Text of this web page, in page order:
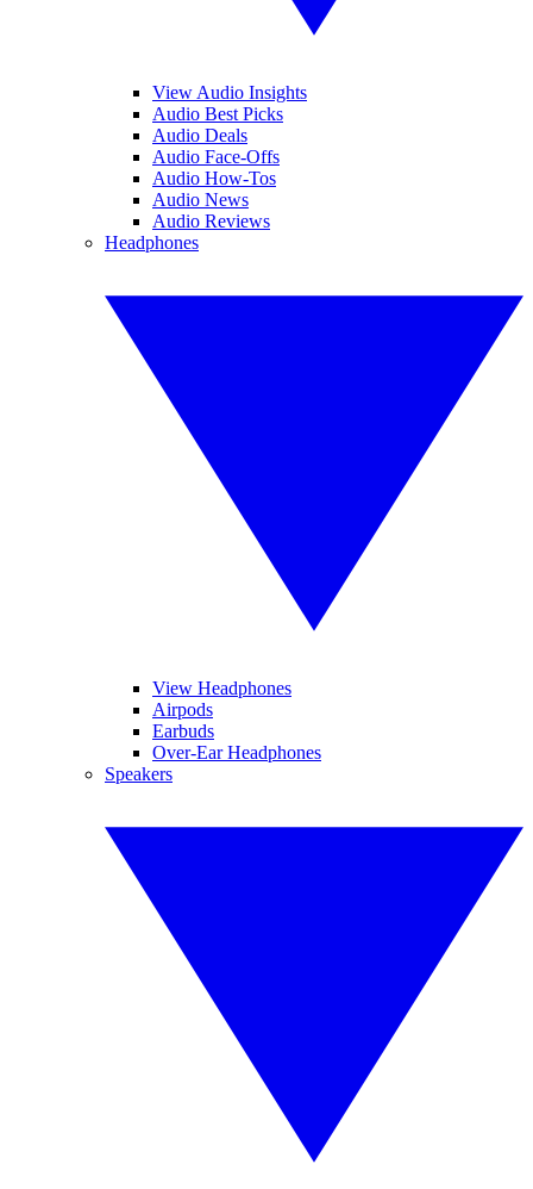
View Audio Insights
Audio Best Picks
Audio Deals
Audio Face-Offs
Audio How-Tos
Audio News
Audio Reviews
Headphones
View Headphones
Airpods
Earbuds
Over-Ear Headphones
Speakers